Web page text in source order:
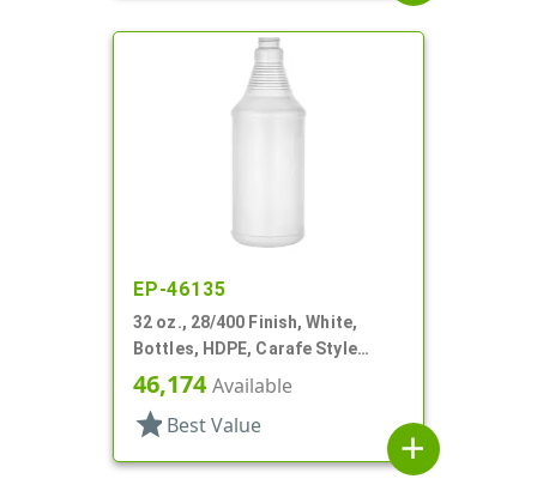
EP-46135
32 oz., 28/400 Finish, White,
Bottles, HDPE, Carafe Style
Round, Ringed Neck, Label Panel
46,174Available
star Best Value
add